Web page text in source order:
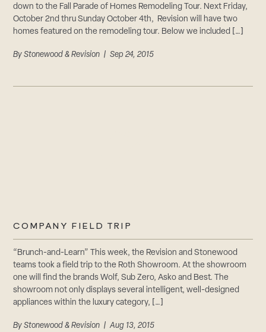
down to the Fall Parade of Homes Remodeling Tour. Next Friday,
October 2nd thru Sunday October 4th, Revision will have two
homes featured on the remodeling tour. Below we included […]
ByStonewood & Revision | Sep 24, 2015
COMPANY FIELD TRIP
“Brunch-and-Learn” This week, the Revision and Stonewood
teams took a field trip to the Roth Showroom. At the showroom
one will find the brands Wolf, Sub Zero, Asko and Best. The
showroom not only displays several intelligent, well-designed
appliances within the luxury category, […]
ByStonewood & Revision | Aug 13, 2015